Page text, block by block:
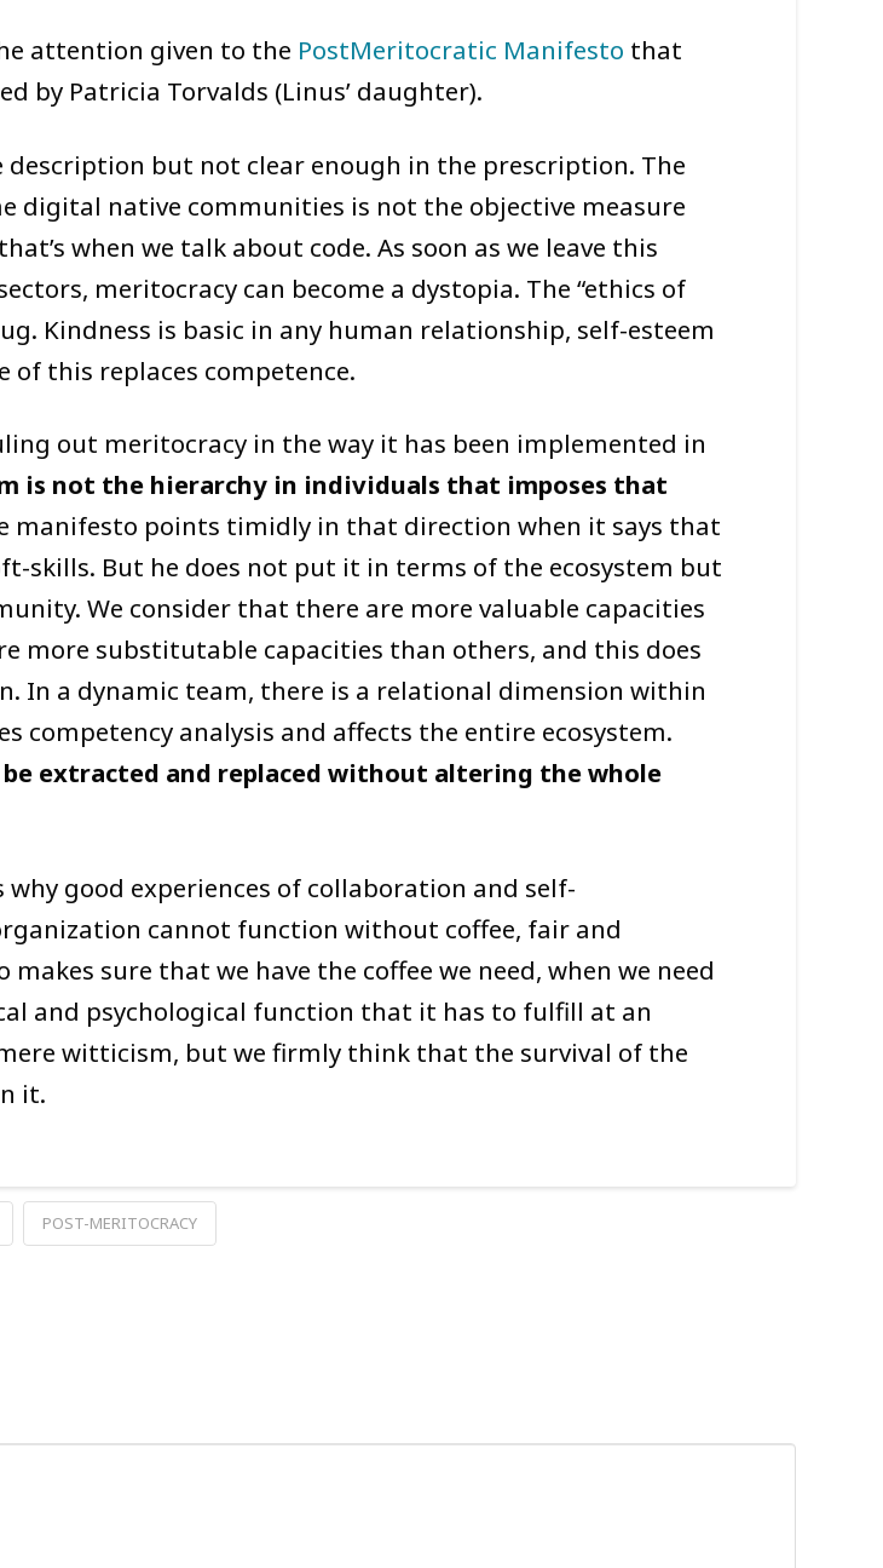
attention given to the PostMeritocratic Manifesto that
by Patricia Torvalds (Linus’ daughter).
but not clear enough in the prescription. The
digital native communities is not the objective measure
when we talk about code. As soon as we leave this
meritocracy can become a dystopia. The “ethics of
Kindness is basic in any human relationship, self-esteem
this replaces competence.
out meritocracy in the way it has been implemented in
is not the hierarchy in individuals that imposes that
manifesto points timidly in that direction when it says that
skills. But he does not put it in terms of the ecosystem but
We consider that there are more valuable capacities
more substitutable capacities than others, and this does
In a dynamic team, there is a relational dimension within
competency analysis and affects the entire ecosystem.
extracted and replaced without altering the whole
good experiences of collaboration and self-
cannot function without coffee, fair and
sure that we have the coffee we need, when we need
and psychological function that it has to fulfill at an
witticism, but we firmly think that the survival of the
it.
POST-MERITOCRACY